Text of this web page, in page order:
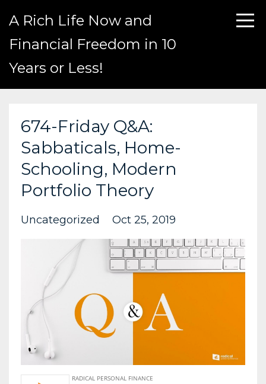
A Rich Life Now and
Financial Freedom in 10
Years or Less!
674-Friday Q&A:
Sabbaticals, Home-
Schooling, Modern
Portfolio Theory
Uncategorized Oct 25, 2019